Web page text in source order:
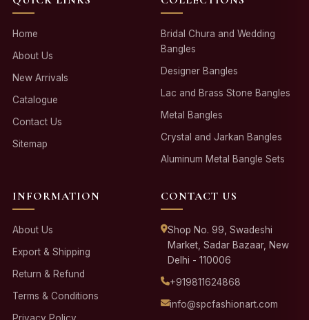
Home
About Us
New Arrivals
Catalogue
Contact Us
Sitemap
Bridal Chura and Wedding
Bangles
Designer Bangles
Lac and Brass Stone Bangles
Metal Bangles
Crystal and Jarkan Bangles
Aluminum Metal Bangle Sets
INFORMATION
About Us
Export & Shipping
Return & Refund
Terms & Conditions
Privacy Policy
CONTACT US
Shop No. 99, Swadeshi
Market, Sadar Bazaar, New
Delhi - 110006
+919811624868
info@spcfashionart.com